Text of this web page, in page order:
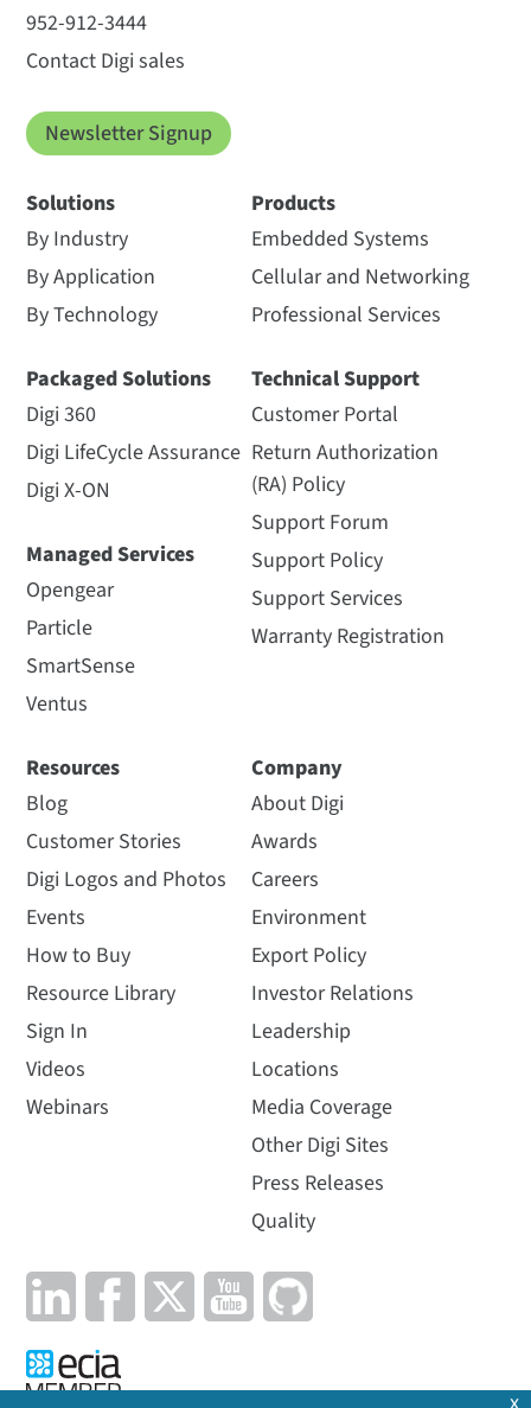
952-912-3444
Contact Digi sales
Newsletter Signup
Solutions
By Industry
By Application
By Technology
Packaged Solutions
Digi 360
Digi LifeCycle Assurance
Digi X-ON
Managed Services
Opengear
Particle
SmartSense
Ventus
Products
Embedded Systems
Cellular and Networking
Professional Services
Technical Support
Customer Portal
Return Authorization
(RA) Policy
Support Forum
Support Policy
Support Services
Warranty Registration
Resources
Blog
Customer Stories
Digi Logos and Photos
Events
How to Buy
Resource Library
Sign In
Videos
Webinars
Company
About Digi
Awards
Careers
Environment
Export Policy
Investor Relations
Leadership
Locations
Media Coverage
Other Digi Sites
Press Releases
Quality